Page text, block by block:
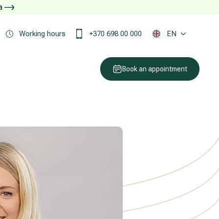
Working hours +370 698 00 000 EN
Book an appointment